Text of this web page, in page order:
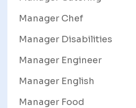
Manager Chef
Manager Disabilities
Manager Engineer
Manager English
Manager Food